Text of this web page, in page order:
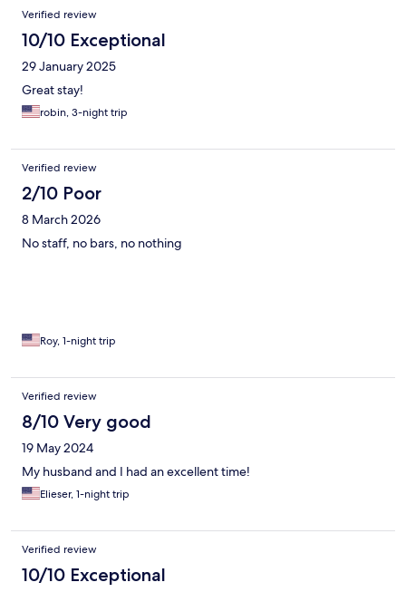
Verified review
10/10 Exceptional
29 January 2025
Great stay!
robin, 3-night trip
Verified review
2/10 Poor
8 March 2026
No staff, no bars, no nothing
Roy, 1-night trip
Verified review
8/10 Very good
19 May 2024
My husband and I had an excellent time!
Elieser, 1-night trip
Verified review
10/10 Exceptional